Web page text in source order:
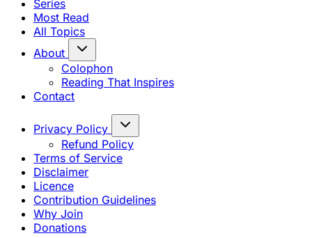
Series
Most Read
All Topics
About
Colophon
Reading That Inspires
Contact
Privacy Policy
Refund Policy
Terms of Service
Disclaimer
Licence
Contribution Guidelines
Why Join
Donations